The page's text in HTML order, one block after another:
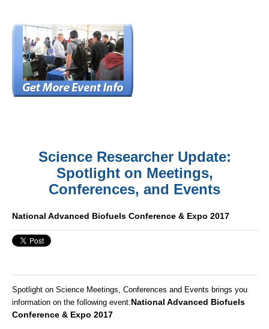
Science Researcher Update:
Spotlight on Meetings,
Conferences, and Events
National Advanced Biofuels Conference & Expo 2017
Spotlight on Science Meetings, Conferences and Events brings you
information on the following event:National Advanced Biofuels
Conference & Expo 2017